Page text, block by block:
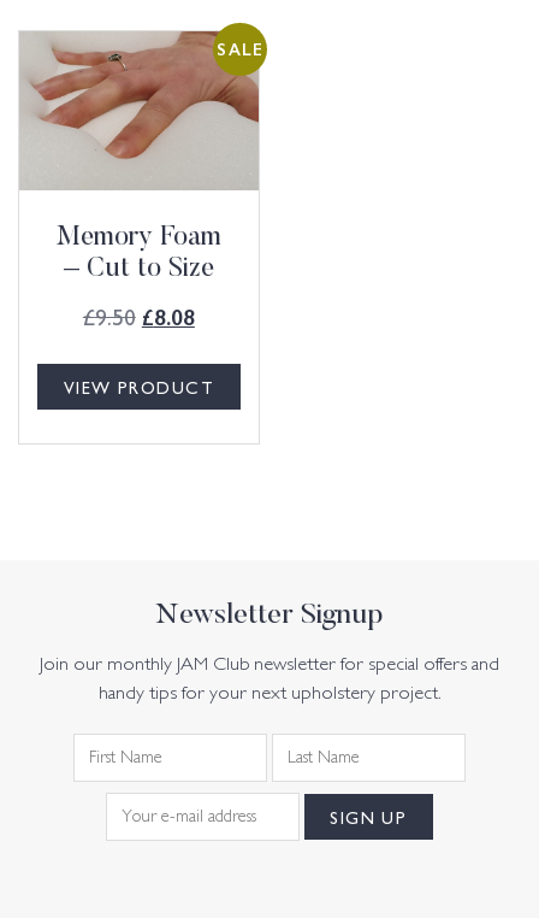
SALE
Memory Foam
– Cut to Size
£9.50 £8.08
VIEW PRODUCT
Newsletter Signup
Join our monthly JAM Club newsletter for special offers and
handy tips for your next upholstery project.